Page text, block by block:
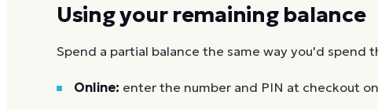
Using your remaining balance
Spend a partial balance the same way you'd spend
Online: enter the number and PIN at checkout on